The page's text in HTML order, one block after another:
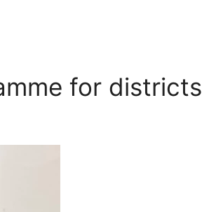
for districts